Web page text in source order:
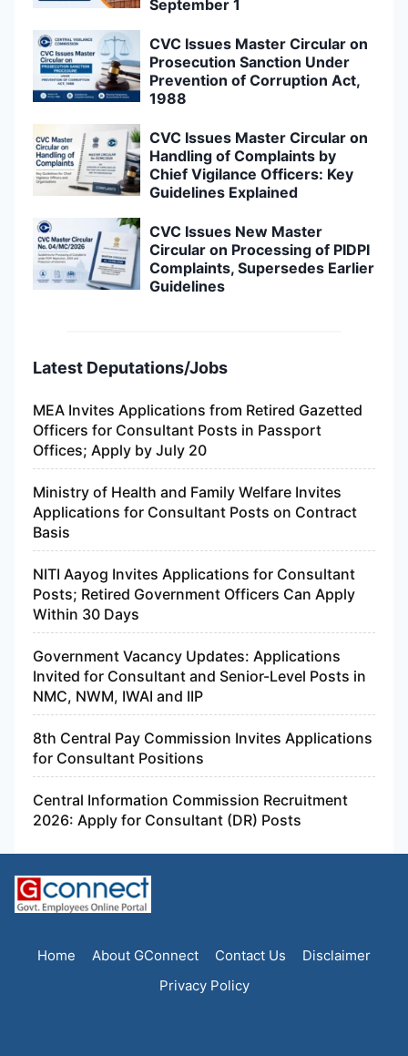
September 1
CVC Issues Master Circular on
Prosecution Sanction Under
Prevention of Corruption Act,
1988
CVC Issues Master Circular on
Handling of Complaints by
Chief Vigilance Officers: Key
Guidelines Explained
CVC Issues New Master
Circular on Processing of PIDPI
Complaints, Supersedes Earlier
Guidelines
Latest Deputations/Jobs
MEA Invites Applications from Retired Gazetted
Officers for Consultant Posts in Passport
Offices; Apply by July 20
Ministry of Health and Family Welfare Invites
Applications for Consultant Posts on Contract
Basis
NITI Aayog Invites Applications for Consultant
Posts; Retired Government Officers Can Apply
Within 30 Days
Government Vacancy Updates: Applications
Invited for Consultant and Senior-Level Posts in
NMC, NWM, IWAI and IIP
8th Central Pay Commission Invites Applications
for Consultant Positions
Central Information Commission Recruitment
2026: Apply for Consultant (DR) Posts
Home About GConnect Contact Us
Disclaimer
Privacy Policy